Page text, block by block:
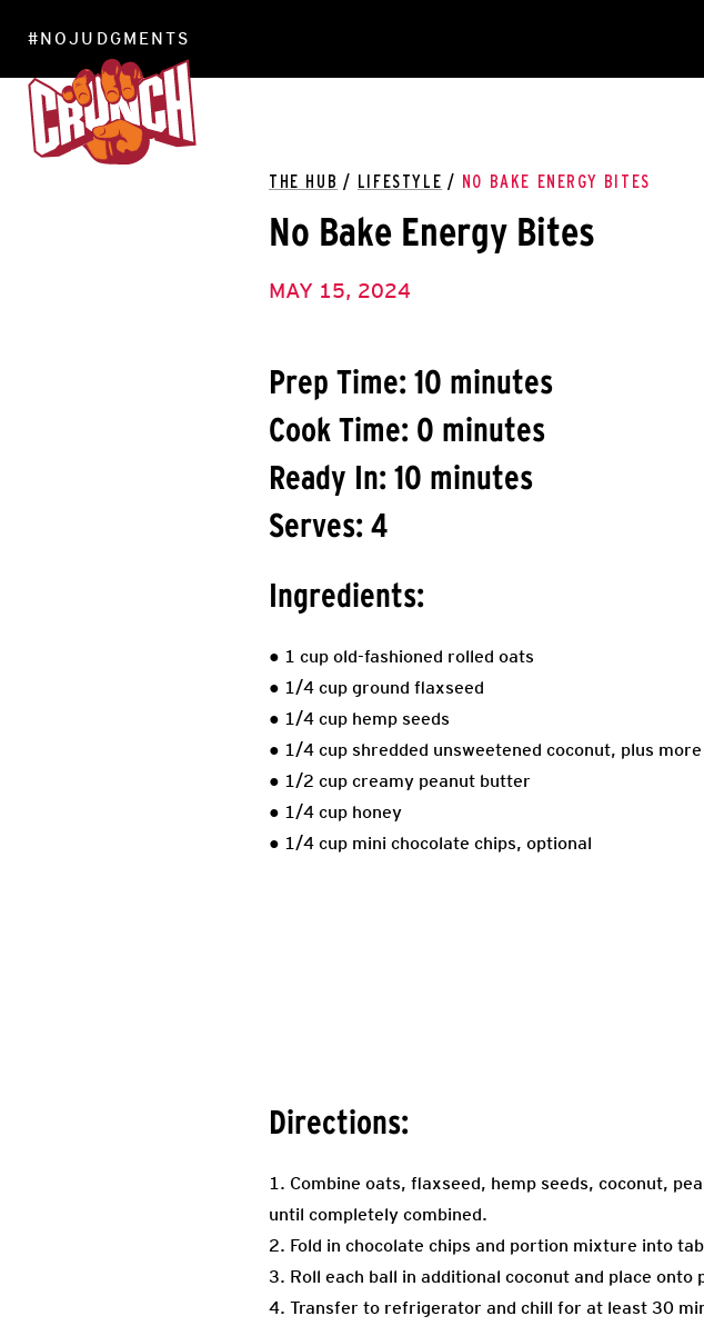
#NOJUDGMENTS
THE HUB / LIFESTYLE / NO BAKE ENERGY BITES
No Bake Energy Bites
MAY 15, 2024
Prep Time: 10 minutes
Cook Time: 0 minutes
Ready In: 10 minutes
Serves: 4
Ingredients:
● 1 cup old-fashioned rolled oats
● 1/4 cup ground flaxseed
● 1/4 cup hemp seeds
● 1/4 cup shredded unsweetened coconut, plus
● 1/2 cup creamy peanut butter
● 1/4 cup honey
● 1/4 cup mini chocolate chips, optional
Directions:
1. Combine oats, flaxseed, hemp seeds, coconut,
until completely combined.
2. Fold in chocolate chips and portion mixture into
3. Roll each ball in additional coconut and place onto
4. Transfer to refrigerator and chill for at least 30